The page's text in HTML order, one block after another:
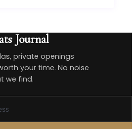
Journal
private openings
your time. No noise
we find.